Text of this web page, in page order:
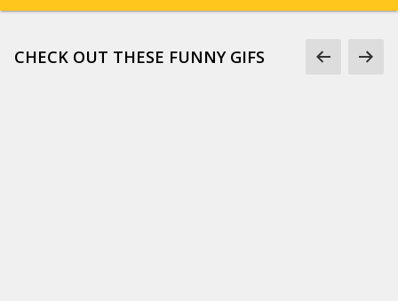
CHECK OUT THESE FUNNY GIFS